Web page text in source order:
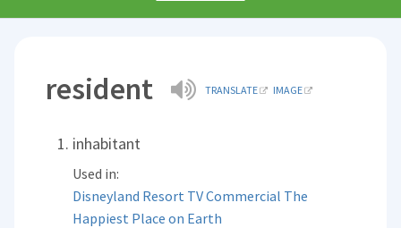
resident TRANSLATE IMAGE
inhabitant
Used in:
Disneyland Resort TV Commercial The
Happiest Place on Earth